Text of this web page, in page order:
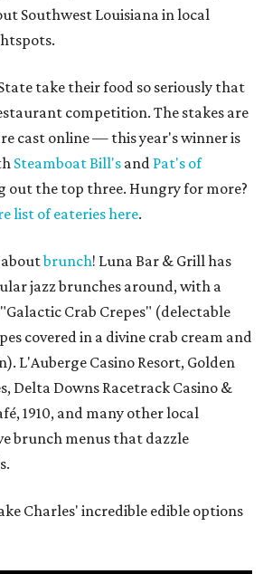
Southwest Louisiana in local
take their food so seriously that
competition. The stakes are
cast online — this year's winner is
Steamboat Bill's and Pat's of
out the top three. Hungry for more?
list of eateries here.
aboutbrunch! Luna Bar & Grill has
jazz brunches around, with a
Crab Crepes" (delectable
covered in a divine crab cream and
L'Auberge Casino Resort, Golden
Delta Downs Racetrack Casino &
1910, and many other local
brunch menus that dazzle
Charles' incredible edible options